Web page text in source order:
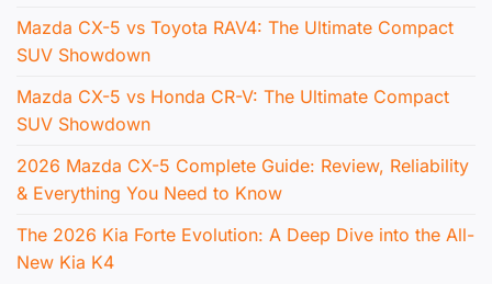
Mazda CX-5 vs Toyota RAV4: The Ultimate Compact
SUV Showdown
Mazda CX-5 vs Honda CR-V: The Ultimate Compact
SUV Showdown
2026 Mazda CX-5 Complete Guide: Review, Reliability
& Everything You Need to Know
The 2026 Kia Forte Evolution: A Deep Dive into the All-
New Kia K4